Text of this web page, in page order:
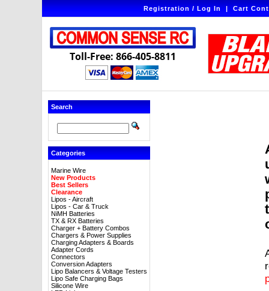
Registration / Log In|Cart
Toll-Free: 866-405-8811
Search
Categories
Marine Wire
New Products
Best Sellers
Clearance
Lipos - Aircraft
Lipos - Car & Truck
NiMH Batteries
TX & RX Batteries
Charger + Battery Combos
Chargers & Power Supplies
Charging Adapters & Boards
Adapter Cords
Connectors
Conversion Adapters
Lipo Balancers & Voltage Testers
Lipo Safe Charging Bags
Silicone Wire